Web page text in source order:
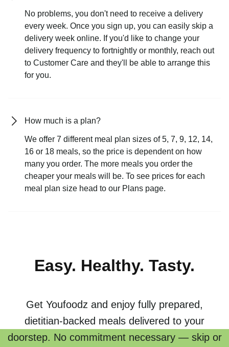
No problems, you don't need to receive a delivery
every week. Once you sign up, you can easily skip a
delivery week online. If you'd like to change your
delivery frequency to fortnightly or monthly, reach out
to Customer Care and they'll be able to arrange this
for you.
How much is a plan?
We offer 7 different meal plan sizes of 5, 7, 9, 12, 14,
16 or 18 meals, so the price is dependent on how
many you order. The more meals you order the
cheaper your meals will be. To see prices for each
meal plan size head to our Plans page.
Easy. Healthy. Tasty.
Get Youfoodz and enjoy fully prepared,
dietitian-backed meals delivered to your
doorstep. No commitment necessary — skip or